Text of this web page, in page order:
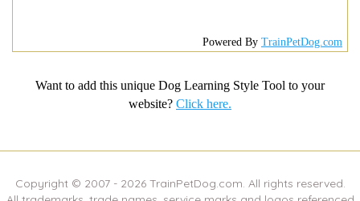
Powered By TrainPetDog.com
Want to add this unique Dog Learning Style Tool to your
website? Click here.
Copyright © 2007 - 2026TrainPetDog.com. All rights reserved.